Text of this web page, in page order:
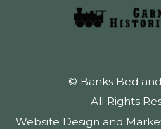
© Banks Bed
All Rights
Website Design and